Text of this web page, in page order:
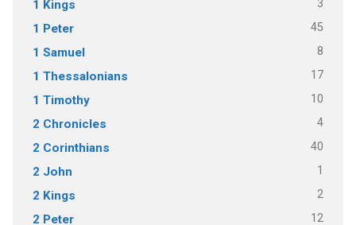
1 Kings 3
1 Peter 45
1 Samuel 8
1 Thessalonians 17
1 Timothy 10
2 Chronicles 4
2 Corinthians 40
2 John 1
2 Kings 2
2 Peter 12